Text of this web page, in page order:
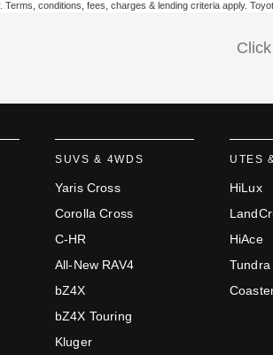
Terms, conditions, fees, charges & lending criteria apply.
SUVS & 4WDS
Yaris Cross
Corolla Cross
C-HR
All-New RAV4
bZ4X
bZ4X Touring
Kluger
UTES
HiLux
HiAce
Tundra